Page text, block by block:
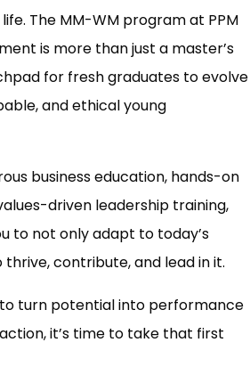
The MM-WM program at PPM
is more than just a master’s
for fresh graduates to evolve
and ethical young
business education, hands-on
driven leadership training,
to not only adapt to today’s
contribute, and lead in it.
to turn potential into performance
it’s time to take that first